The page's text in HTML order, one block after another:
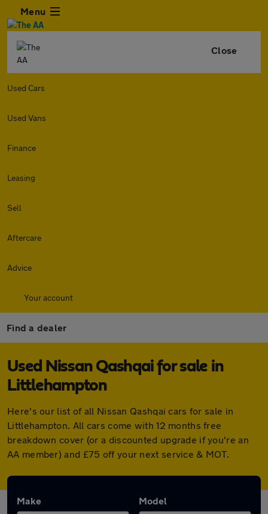
Menu
Close
Used Cars
Used Vans
Finance
Leasing
Sell
Aftercare
Advice
Your account
Find a dealer
Used Nissan Qashqai for sale in
Littlehampton
Here's our list of all Nissan Qashqai cars for sale in
Littlehampton. All cars come with 12 months free
breakdown cover (or a discounted upgrade if you're an
AA member) and £75 off your next service & MOT.
Make Model